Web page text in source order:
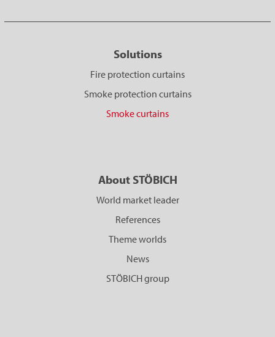
Solutions
Fire protection curtains
Smoke protection curtains
Smoke curtains
About STÖBICH
World market leader
References
Theme worlds
News
STÖBICH group